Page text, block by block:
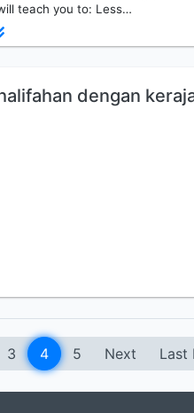
teach you to: Less…
dengan
3 4 5 Next Last